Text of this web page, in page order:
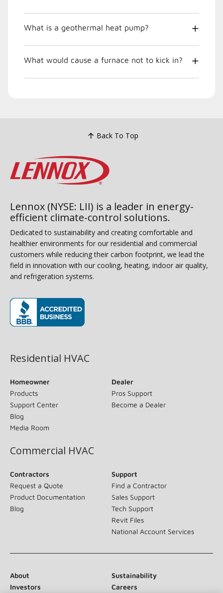
What is a geothermal heat pump?
What would cause a furnace not to kick in?
Back To Top
Lennox (NYSE: LII) is a leader in energy-
efficient climate-control solutions.
Dedicated to sustainability and creating comfortable and
healthier environments for our residential and commercial
customers while reducing their carbon footprint, we lead the
field in innovation with our cooling, heating, indoor air quality,
and refrigeration systems.
Residential HVAC
Homeowner
Products
Support Center
Blog
Media Room
Dealer
Pros Support
Become a Dealer
Commercial HVAC
Contractors
Request a Quote
Product Documentation
Blog
Support
Find a Contractor
Sales Support
Tech Support
Revit Files
National Account Services
About
Sustainability
Investors
Careers